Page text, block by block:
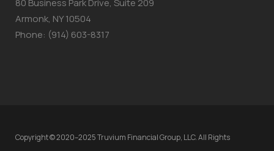
80 Business Park Drive, Suite 209
Armonk, NY 10504
Phone: (914) 603-8317
Copyright © 2020–2025 Truvium Financial Group, LLC. All Rights